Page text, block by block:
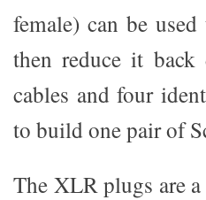
female) can be
then reduce it
cables and four
to build one pair of
The XLR plugs are